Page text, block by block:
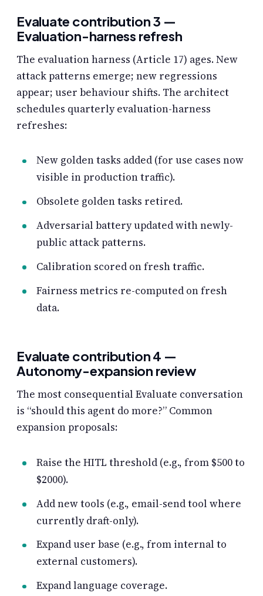
Evaluate contribution 3 —
Evaluation-harness refresh
The evaluation harness (Article 17) ages. New
attack patterns emerge; new regressions
appear; user behaviour shifts. The architect
schedules quarterly evaluation-harness
refreshes:
New golden tasks added (for use cases now
visible in production traffic).
Obsolete golden tasks retired.
Adversarial battery updated with newly-
public attack patterns.
Calibration scored on fresh traffic.
Fairness metrics re-computed on fresh
data.
Evaluate contribution 4 —
Autonomy-expansion review
The most consequential Evaluate conversation
is “should this agent do more?” Common
expansion proposals:
Raise the HITL threshold (e.g., from $500 to
$2000).
Add new tools (e.g., email-send tool where
currently draft-only).
Expand user base (e.g., from internal to
external customers).
Expand language coverage.